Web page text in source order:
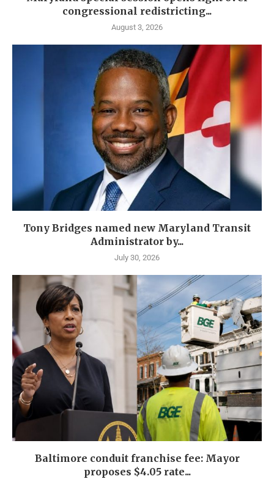
congressional redistricting...
August 3, 2026
Tony Bridges named new Maryland Transit
Administrator by...
July 30, 2026
Baltimore conduit franchise fee: Mayor
proposes $4.05 rate...